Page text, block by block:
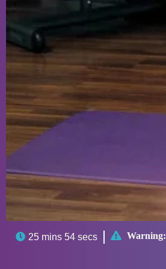
 25 mins 54 secs  Warning: